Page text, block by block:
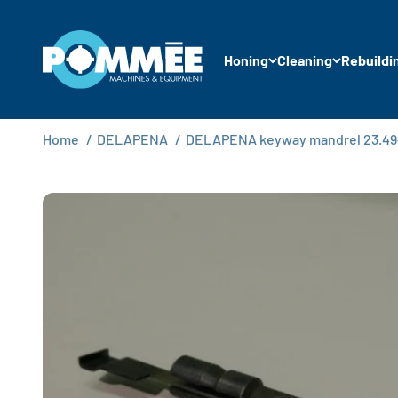
Honing Cleaning
Pommée Machines & Equipment B.V.
Home / DELAPENA / DELAPENA keyway mandrel